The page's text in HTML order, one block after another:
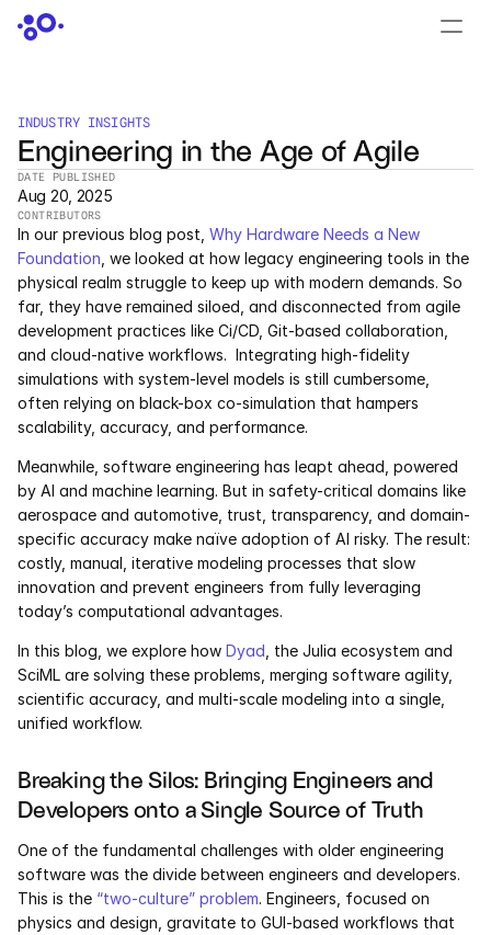
INDUSTRY INSIGHTS
Engineering in the Age of Agile
DATE PUBLISHED
Aug 20, 2025
CONTRIBUTORS
In our previous blog post, Why Hardware Needs a New
Foundation , we looked at how legacy engineering tools in the
physical realm struggle to keep up with modern demands. So
far, they have remained siloed, and disconnected from agile
development practices like Ci/CD, Git-based collaboration,
and cloud-native workflows.  Integrating high-fidelity
simulations with system-level models is still cumbersome,
often relying on black-box co-simulation that hampers
scalability, accuracy, and performance.
Meanwhile, software engineering has leapt ahead, powered
by AI and machine learning. But in safety-critical domains like
aerospace and automotive, trust, transparency, and domain-
specific accuracy make naïve adoption of AI risky. The result:
costly, manual, iterative modeling processes that slow
innovation and prevent engineers from fully leveraging
today’s computational advantages.
In this blog, we explore how Dyad , the Julia ecosystem and
SciML are solving these problems, merging software agility,
scientific accuracy, and multi-scale modeling into a single,
unified workflow.
Breaking the Silos: Bringing Engineers and
Developers onto a Single Source of Truth
One of the fundamental challenges with older engineering
software was the divide between engineers and developers.
This is the “two-culture” problem. Engineers, focused on
physics and design, gravitate to GUI-based workflows that
PRODUCTS
Dyad
JuliaHub
JuliaHub in Pharma
Pumas
Julia
OFFERINGS
Services
Industrials
Aerospace
Utilities
Pharma
Government
Blog
Events